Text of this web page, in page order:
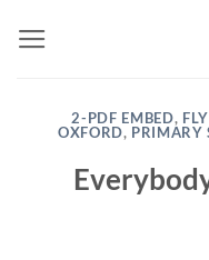
2-PDF EMBED,
OXFORD, PRIMARY